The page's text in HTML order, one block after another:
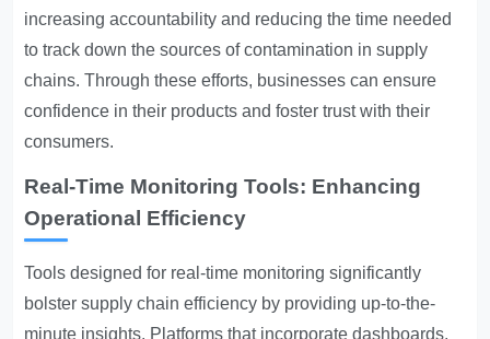
increasing accountability and reducing the time needed
to track down the sources of contamination in supply
chains. Through these efforts, businesses can ensure
confidence in their products and foster trust with their
consumers.
Real-Time Monitoring Tools: Enhancing
Operational Efficiency
Tools designed for real-time monitoring significantly
bolster supply chain efficiency by providing up-to-the-
minute insights. Platforms that incorporate dashboards,